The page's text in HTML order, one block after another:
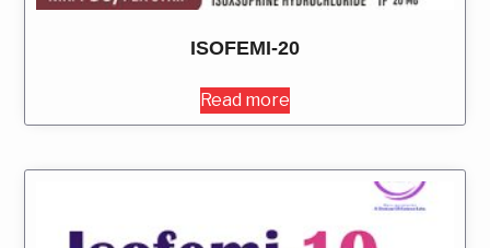
ISOFEMI-20
Read more